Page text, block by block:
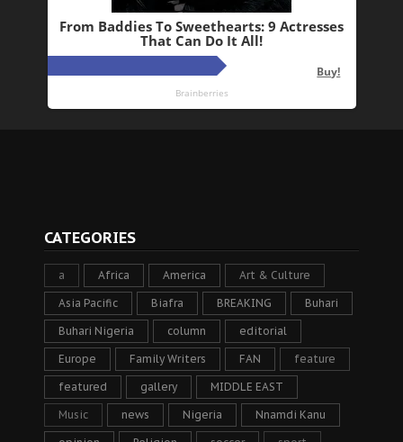
CATEGORIES
a Africa America Art & Culture
Asia Pacific Biafra BREAKING Buhari
Buhari Nigeria column editorial
Europe Family Writers FAN feature
featured gallery MIDDLE EAST
Music news Nigeria Nnamdi Kanu